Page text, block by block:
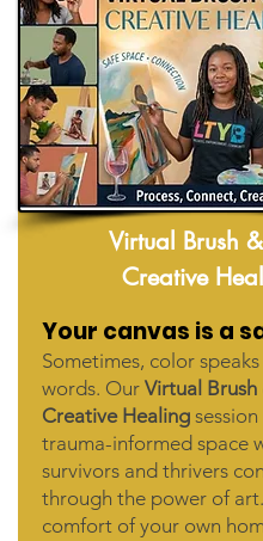
Virtual Brush
Creative
Your canvas is a
Sometimes, color
words. Our Virtual Brush
Creative Healing
trauma-informed space
survivors and thrivers
through the power of
comfort of your own